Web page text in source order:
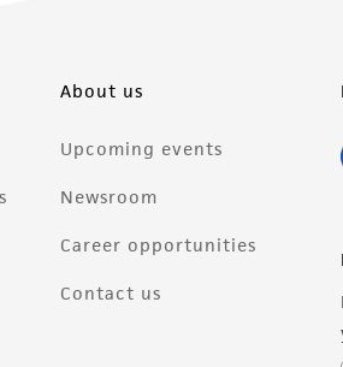
About us
Upcoming events
Newsroom
Career opportunities
Contact us